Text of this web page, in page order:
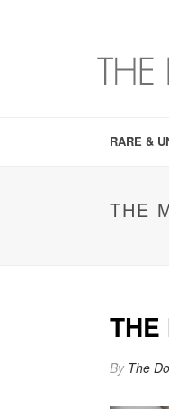
RARE &
THE
THE
By The